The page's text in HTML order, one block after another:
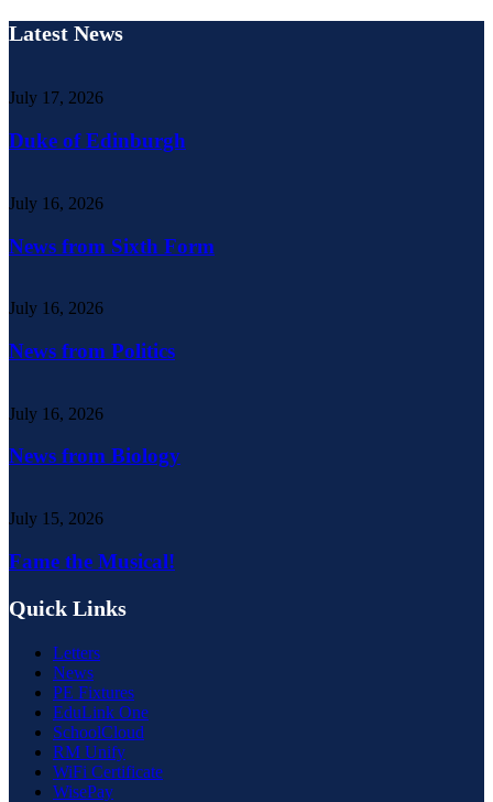
Latest News
July 17, 2026
Duke of Edinburgh
July 16, 2026
News from Sixth Form
July 16, 2026
News from Politics
July 16, 2026
News from Biology
July 15, 2026
Fame the Musical!
Quick Links
Letters
News
PE Fixtures
EduLink One
SchoolCloud
RM Unify
WiFi Certificate
WisePay